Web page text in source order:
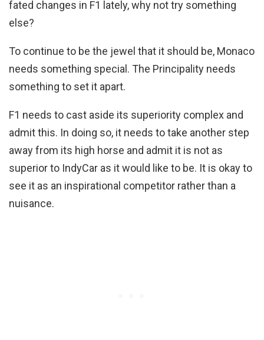
fated changes in F1 lately, why not try something
else?
To continue to be the jewel that it should be, Monaco
needs something special. The Principality needs
something to set it apart.
F1 needs to cast aside its superiority complex and
admit this. In doing so, it needs to take another step
away from its high horse and admit it is not as
superior to IndyCar as it would like to be. It is okay to
see it as an inspirational competitor rather than a
nuisance.